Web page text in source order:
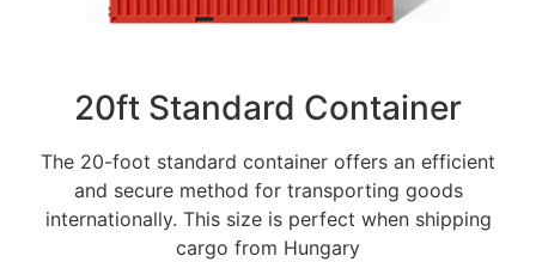
20ft Standard Container
The 20-foot standard container offers an efficient
and secure method for transporting goods
internationally. This size is perfect when shipping
cargo from Hungary